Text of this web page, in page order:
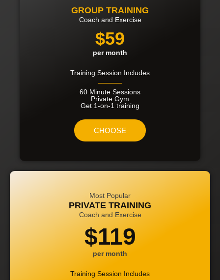
GROUP TRAINING
Coach and Exercise
$59
per month
Training Session Includes
60 Minute Sessions
Private Gym
Get 1-on-1 training
CHOOSE
Most Popular
PRIVATE TRAINING
Coach and Exercise
$119
per month
Training Session Includes